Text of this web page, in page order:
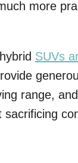
more
SUVs
range,
sacrificing